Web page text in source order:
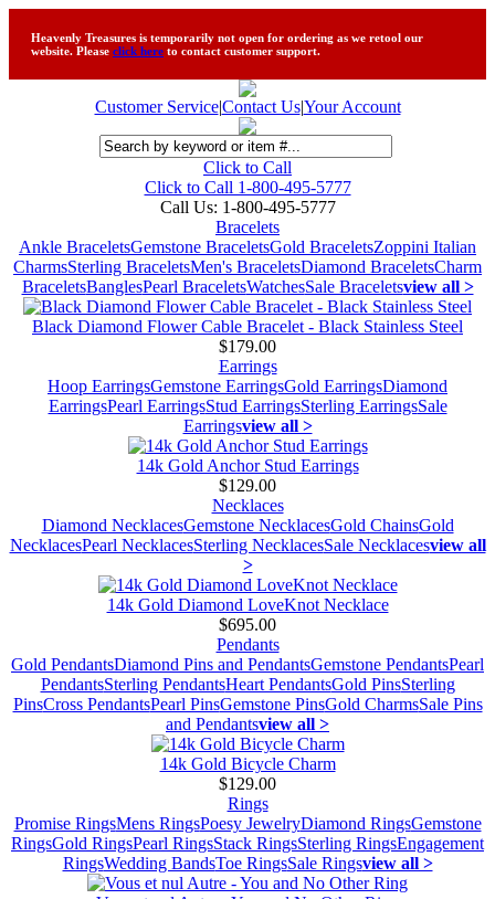
Heavenly Treasures is temporarily not open for ordering as we retool our
website. Please click here to contact customer support.
Customer Service|Contact Us|Your Account
Click to Call
Click to Call 1-800-495-5777
Call Us: 1-800-495-5777
Bracelets
Ankle BraceletsGemstone BraceletsGold BraceletsZoppini Italian
CharmsSterling BraceletsMen's BraceletsDiamond BraceletsCharm
BraceletsBanglesPearl BraceletsWatchesSale Braceletsview all >
Black Diamond Flower Cable Bracelet - Black Stainless Steel
$179.00
Earrings
Hoop EarringsGemstone EarringsGold EarringsDiamond
EarringsPearl EarringsStud EarringsSterling EarringsSale
Earringsview all >
14k Gold Anchor Stud Earrings
$129.00
Necklaces
Diamond NecklacesGemstone NecklacesGold ChainsGold
NecklacesPearl NecklacesSterling NecklacesSale Necklacesview all
>
14k Gold Diamond LoveKnot Necklace
$695.00
Pendants
Gold PendantsDiamond Pins and PendantsGemstone PendantsPearl
PendantsSterling PendantsHeart PendantsGold PinsSterling
PinsCross PendantsPearl PinsGemstone PinsGold CharmsSale Pins
and Pendantsview all >
14k Gold Bicycle Charm
$129.00
Rings
Promise RingsMens RingsPoesy JewelryDiamond RingsGemstone
RingsGold RingsPearl RingsStack RingsSterling RingsEngagement
RingsWedding BandsToe RingsSale Ringsview all >